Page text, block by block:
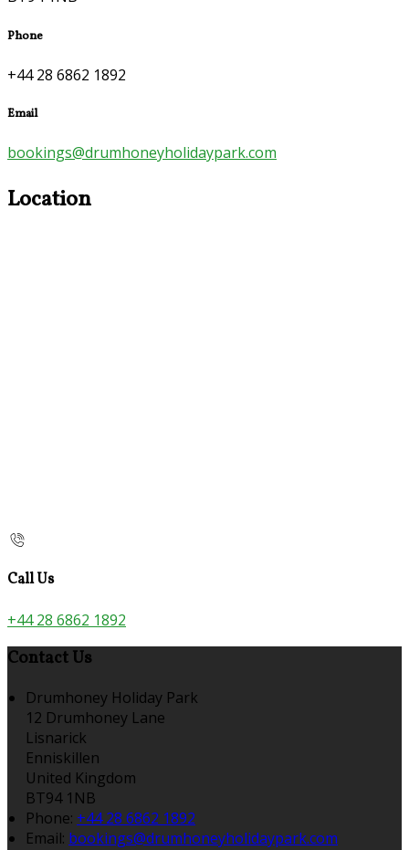
Phone
+44 28 6862 1892
Email
bookings@drumhoneyholidaypark.com
Location
Call Us
+44 28 6862 1892
Contact Us
Drumhoney Holiday Park
12 Drumhoney Lane
Lisnarick
Enniskillen
United Kingdom
BT94 1NB
Phone: +44 28 6862 1892
Email: bookings@drumhoneyholidaypark.com